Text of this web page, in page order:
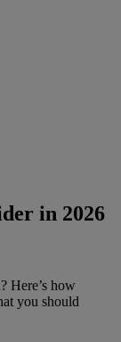
in 2026
Here’s how
you should